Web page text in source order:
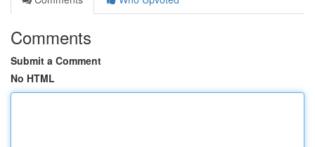
Comments
Submit a Comment
No HTML